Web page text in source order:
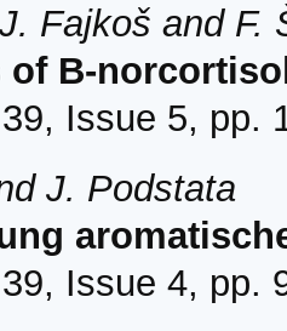
Fajkoš and F.
of B-
Issue 5, pp.
J. Podstata
Issue 4, pp.